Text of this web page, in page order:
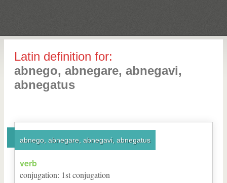
Latin definition for:
abnego, abnegare, abnegavi,
abnegatus
abnego, abnegare, abnegavi, abnegatus
verb
conjugation: 1stconjugation